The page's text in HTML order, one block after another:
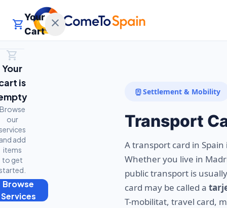
directions_subwaySettlement & Mobility
Transport
A transport card in
Whether you live in
public transport is
card may be called a
T-mobilitat, travel card,
shopping_cart
Your
Cart
close
shopping_cart
Your
is
our
add
items
to get
Browse
Services